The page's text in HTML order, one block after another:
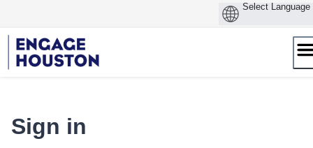
Skip
content
Sign in